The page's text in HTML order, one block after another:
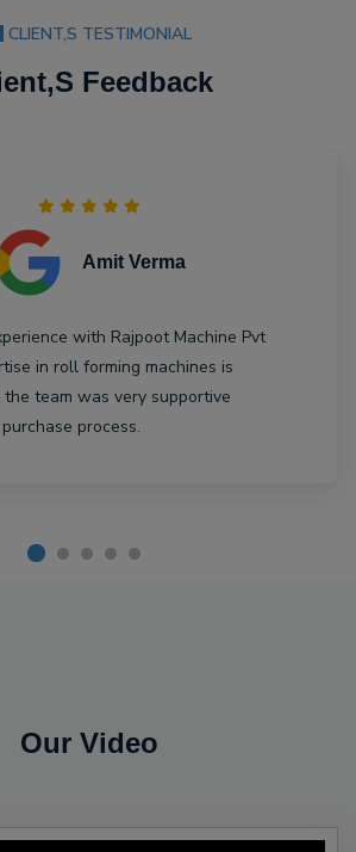
CLIENT,S TESTIMONIAL
Feedback
Amit Verma
with Rajpoot Machine Pvt
in roll forming machines is
the team was very supportive
process.
Our Video